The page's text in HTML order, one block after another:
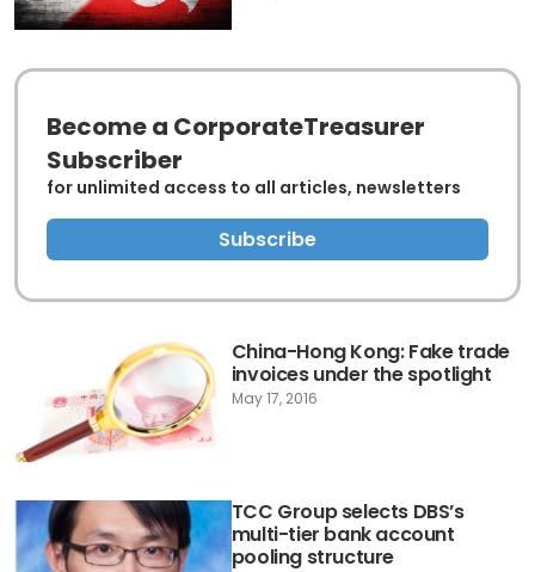
China-Hong Kong: Fake trade
invoices under the spotlight
May 17, 2016
TCC Group selects DBS’s
multi-tier bank account
pooling structure
Become a CorporateTreasurer
Subscriber
for unlimited access to all articles, newsletters
Subscribe